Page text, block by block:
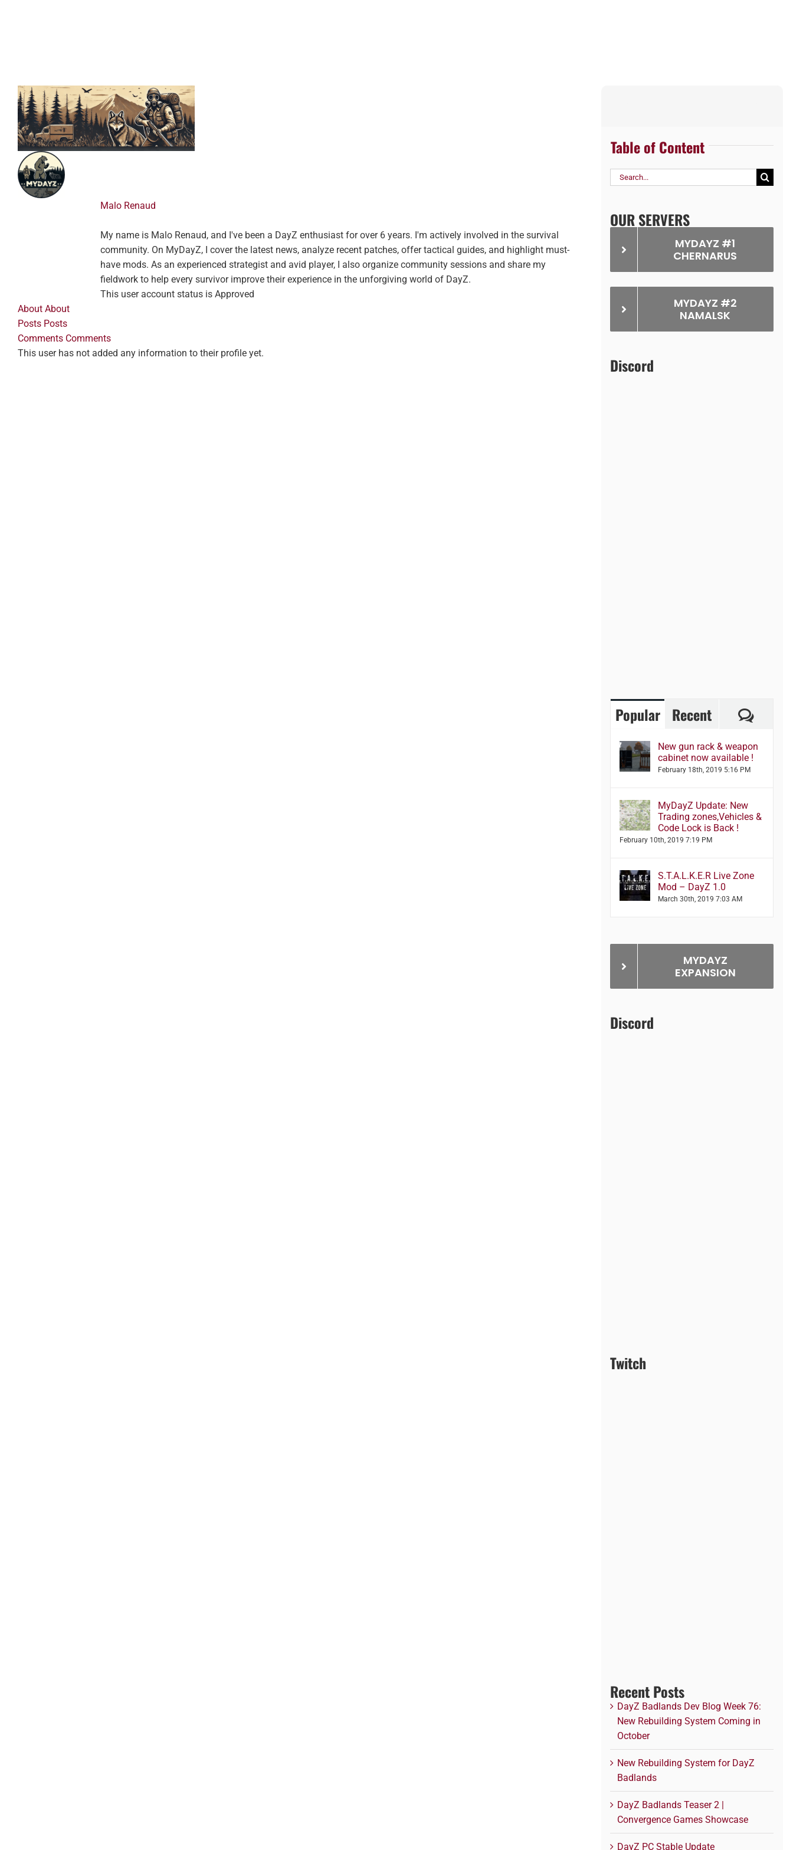
Malo Renaud
My name is Malo Renaud, and I've been a DayZ enthusiast for over 6 years. I'm actively involved in the survival
community. On MyDayZ, I cover the latest news, analyze recent patches, offer tactical guides, and highlight must-
have mods. As an experienced strategist and avid player, I also organize community sessions and share my
fieldwork to help every survivor improve their experience in the unforgiving world of DayZ.
This user account status is Approved
About About
Posts Posts
Comments Comments
This user has not added any information to their profile yet.
Table of Content
Search
OUR SERVERS
MYDAYZ #1
CHERNARUS
MYDAYZ #2
NAMALSK
Discord
Popular Recent
New gun rack & weapon
cabinet now available !
February 18th, 2019 5:16 PM
MyDayZ Update: New
Trading zones,Vehicles &
Code Lock is Back !
February 10th, 2019 7:19 PM
S.T.A.L.K.E.R Live Zone
Mod – DayZ 1.0
March 30th, 2019 7:03 AM
MYDAYZ
EXPANSION
Discord
Twitch
Recent Posts
DayZ Badlands Dev Blog Week 76:
New Rebuilding System Coming in
October
New Rebuilding System for DayZ
Badlands
DayZ Badlands Teaser 2 |
Convergence Games Showcase
DayZ PC Stable Update